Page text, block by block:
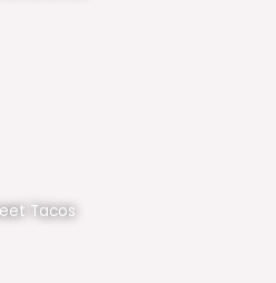
Tacos